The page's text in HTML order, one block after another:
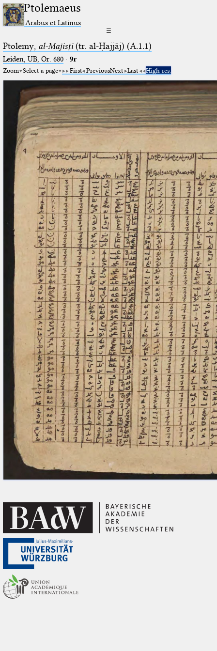
Ptolemaeus
Arabus et Latinus
☰
Ptolemy, al-Majisṭī(tr. al-Ḥajjāj) (A.1.1)
Leiden, UB, Or. 680· 9r
Zoom Select a page First PreviousNext Last High res.